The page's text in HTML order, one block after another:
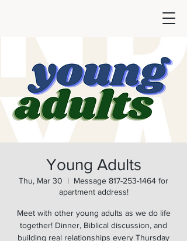
Young Adults
Thu, Mar 30
  |
Message 817-253-1464 for
apartment address!
Meet with other young adults as we do life
together! Dinner, Biblical discussion, and
building real relationships every Thursday